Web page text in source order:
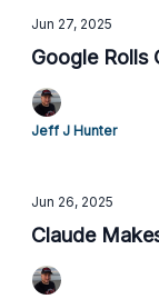
Jun 27, 2025
Google Rolls
Jeff J Hunter
Jun 26, 2025
Claude